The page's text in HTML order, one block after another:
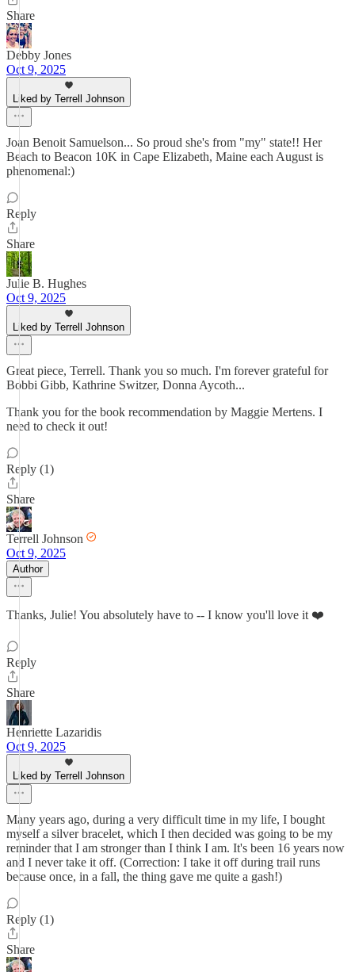
Share
Debby Jones
Oct 9, 2025
Liked by Terrell Johnson
Joan Benoit Samuelson... So proud she's from "my" state!! Her
Beach to Beacon 10K in Cape Elizabeth, Maine each August is
phenomenal:)
Reply
Share
Julie B. Hughes
Oct 9, 2025
Liked by Terrell Johnson
Great piece, Terrell. Thank you so much. I'm forever grateful for
Bobbi Gibb, Kathrine Switzer, Donna Aycoth...
Thank you for the book recommendation by Maggie Mertens. I
need to check it out!
Reply (1)
Share
Terrell Johnson
Oct 9, 2025
Author
Thanks, Julie! You absolutely have to -- I know you'll love it ❤️
Reply
Share
Henriette Lazaridis
Oct 9, 2025
Liked by Terrell Johnson
Many years ago, during a very difficult time in my life, I bought
myself a silver bracelet, which I then decided was going to be my
reminder that I am stronger than I think I am. It's been 16 years now
and I never take it off. (Correction: I take it off during trail runs
because once, in a fall, the thing gave me quite a gash!)
Reply (1)
Share